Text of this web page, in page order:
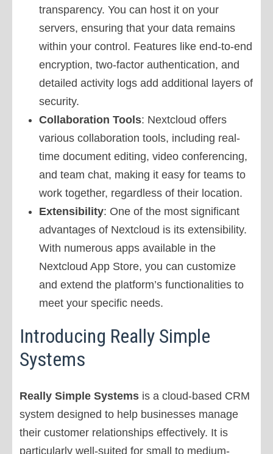
transparency. You can host it on your
servers, ensuring that your data remains
within your control. Features like end-to-end
encryption, two-factor authentication, and
detailed activity logs add additional layers of
security.
Collaboration Tools: Nextcloud offers
various collaboration tools, including real-
time document editing, video conferencing,
and team chat, making it easy for teams to
work together, regardless of their location.
Extensibility: One of the most significant
advantages of Nextcloud is its extensibility.
With numerous apps available in the
Nextcloud App Store, you can customize
and extend the platform’s functionalities to
meet your specific needs.
Introducing Really Simple
Systems
Really Simple Systemsis a cloud-based CRM
system designed to help businesses manage
their customer relationships effectively. It is
particularly well-suited for small to medium-